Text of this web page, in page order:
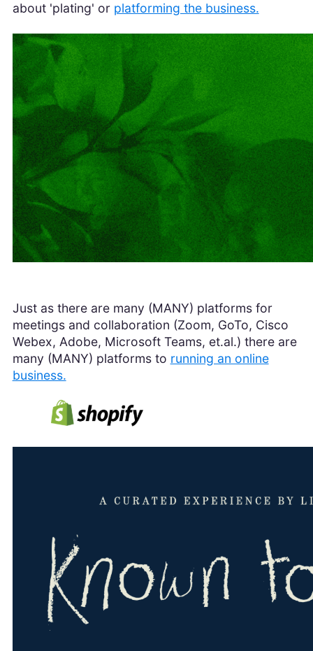
about 'plating' or platforming the business.
Just as there are many (MANY) platforms for
meetings and collaboration (Zoom, GoTo, Cisco
Webex, Adobe, Microsoft Teams, et.al.) there are
many (MANY) platforms to running an online
business.